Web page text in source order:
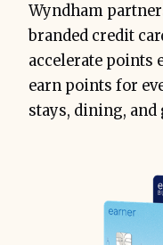
Wyndham
branded credit
accelerate points
earn points for
stays, dining, and